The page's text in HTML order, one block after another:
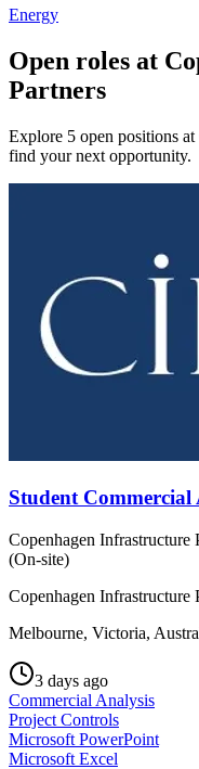
Energy
Open roles at
Partners
Explore 5 open positions
find your next opportunity.
Student Commercial
Copenhagen Infrastructure
(On-site)
Copenhagen Infrastructure
Melbourne, Victoria,
3 days ago
Commercial Analysis
Project Controls
Microsoft PowerPoint
Microsoft Excel